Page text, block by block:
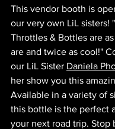
This vendor booth is
our very own LiL sisters!
Throttles & Bottles are
are and twice as cool!"
our LiL Sister Daniela
her show you this
Available in a variety of
this bottle is the perfect
your next road trip. Stop